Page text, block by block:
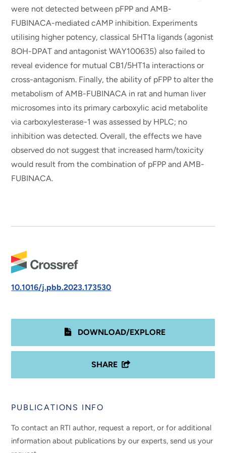
were not detected between pFPP and AMB-
FUBINACA-mediated cAMP inhibition. Experiments
utilising higher potency, classical 5HT1a ligands (agonist
8OH-DPAT and antagonist WAY100635) also failed to
reveal evidence for mutual CB1/5HT1a interactions or
cross-antagonism. Finally, the ability of pFPP to alter the
metabolism of AMB-FUBINACA in rat and human liver
microsomes into its primary carboxylic acid metabolite
via carboxylesterase-1 was assessed by HPLC; no
inhibition was detected. Overall, the effects we have
observed do not suggest that increased harm/toxicity
would result from the combination of pFPP and AMB-
FUBINACA.
10.1016/j.pbb.2023.173530
DOWNLOAD/EXPLORE
SHARE
PUBLICATIONS INFO
To contact an RTI author, request a report, or for additional
information about publications by our experts, send us your